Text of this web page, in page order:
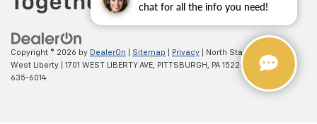
chat for all the info you need!
Copyright © 2026 by DealerOn Sitemap Privacy | North Star Chevrolet -
West Liberty
1701 WEST LIBERTY AVE, PITTSBURGH, PA 15226 | Sales: (412)
635-6014